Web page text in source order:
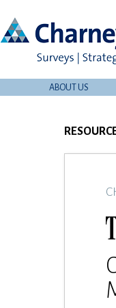
ABOUT US